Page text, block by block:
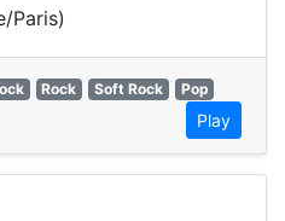
Paris)
Rock Soft Rock
Pop
Play